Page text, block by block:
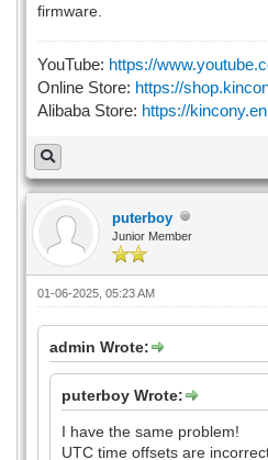
firmware.
YouTube: https://
Online Store: https://
Alibaba Store: https://
puterboy
Junior Member
01-06-2025, 05:23 AM
admin Wrote:
puterboy Wrote:
I have the same problem!
UTC time offsets are